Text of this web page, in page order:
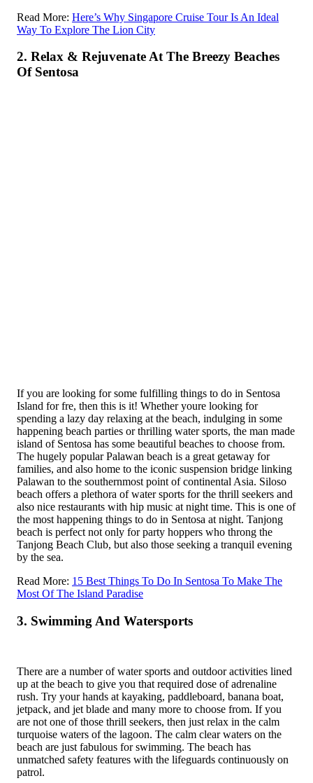
Read More: Here’s Why Singapore Cruise Tour Is An Ideal
Way To Explore The Lion City
2. Relax & Rejuvenate At The Breezy Beaches
Of Sentosa
If you are looking for some fulfilling things to do in Sentosa
Island for fre, then this is it! Whether youre looking for
spending a lazy day relaxing at the beach, indulging in some
happening beach parties or thrilling water sports, the man made
island of Sentosa has some beautiful beaches to choose from.
The hugely popular Palawan beach is a great getaway for
families, and also home to the iconic suspension bridge linking
Palawan to the southernmost point of continental Asia. Siloso
beach offers a plethora of water sports for the thrill seekers and
also nice restaurants with hip music at night time. This is one of
the most happening things to do in Sentosa at night. Tanjong
beach is perfect not only for party hoppers who throng the
Tanjong Beach Club, but also those seeking a tranquil evening
by the sea.
Read More: 15 Best Things To Do In Sentosa To Make The
Most Of The Island Paradise
3. Swimming And Watersports
There are a number of water sports and outdoor activities lined
up at the beach to give you that required dose of adrenaline
rush. Try your hands at kayaking, paddleboard, banana boat,
jetpack, and jet blade and many more to choose from. If you
are not one of those thrill seekers, then just relax in the calm
turquoise waters of the lagoon. The calm clear waters on the
beach are just fabulous for swimming. The beach has
unmatched safety features with the lifeguards continuously on
patrol.